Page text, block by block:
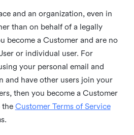
and an organization, even in
than on behalf of a legally
become a Customer and are no
or individual user. For
your personal email and
and have other users join your
then you become a Customer
the Customer Terms of Service